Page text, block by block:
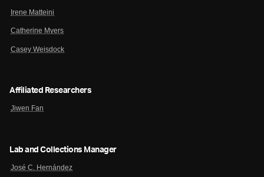
Irene Matteini
Catherine Myers
Casey Weisdock
Affiliated Researchers
Jiwen Fan
Lab and Collections Manager
José C. Hernández